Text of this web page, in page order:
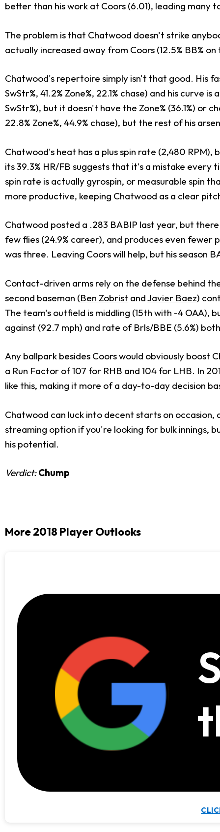
better than his work at Coors (6.01), leading many
The problem is that Chatwood doesn't strike
actually increased away from Coors (12.5% BB%
Chatwood's repertoire simply isn't that good. His
SwStr%, 41.2% Zone%, 22.1% chase) and his curve
SwStr%), but it doesn't have the Zone% (36.1%) or
22.8% Zone%, 44.9% chase), but the rest of his
Chatwood's heat has a plus spin rate (2,480 RPM),
its 39.3% HR/FB suggests that it's a mistake
spin rate is actually gyrospin, or measurable spin
more productive, keeping Chatwood as a clear
Chatwood posted a .283 BABIP last year, but
few flies (24.9% career), and produces even fewer
was three. Leaving Coors will help, but his season
Contact-driven arms rely on the defense behind
second baseman (Ben Zobrist andJavier Baez)
The team's outfield is middling (15th with -4 OAA),
against (92.7 mph) and rate of Brls/BBE (5.6%)
Any ballpark besides Coors would obviously
a Run Factor of 107 for RHB and 104 for LHB. In
like this, making it more of a day-to-day decision
Chatwood can luck into decent starts on occasion,
streaming option if you're looking for bulk innings,
his potential.
Verdict:Chump
More 2018 Player Outlooks